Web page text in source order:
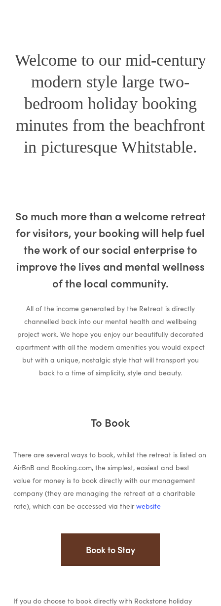
Gallery &
Information
Welcome to our mid-century
modern style large two-
bedroom holiday booking
minutes from the beachfront
in picturesque Whitstable.
So much more than a welcome retreat
for visitors, your booking will help fuel
the work of our social enterprise to
improve the lives and mental wellness
of the local community.
All of the income generated by the Retreat is directly
channelled back into our mental health and wellbeing
project work. We hope you enjoy our beautifully decorated
apartment with all the modern amenities you would expect
but with a unique, nostalgic style that will transport you
back to a time of simplicity, style and beauty.
To Book
There are several ways to book, whilst the retreat is listed on
AirBnB and Booking.com, the simplest, easiest and best
value for money is to book directly with our management
company (they are managing the retreat at a charitable
rate), which can be accessed via theirwebsite
Book to Stay
If you do choose to book directly with Rockstone holiday